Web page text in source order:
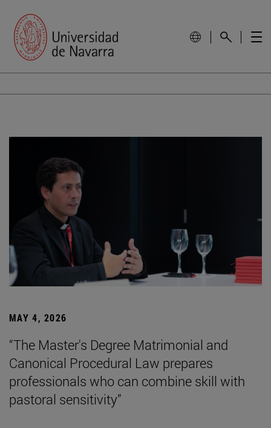
MAY 4, 2026
“The Master's Degree Matrimonial and
Canonical Procedural Law prepares
professionals who can combine skill with
pastoral sensitivity”